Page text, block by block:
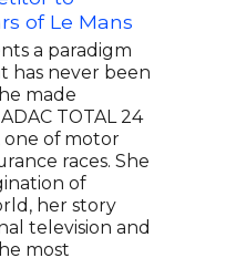
of Le Mans
a paradigm
has never been
made
TOTAL 24
of motor
races. She
of
her story
television and
most